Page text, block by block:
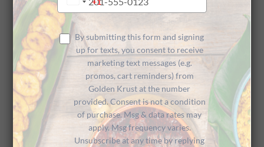
2023 Penn
Relays
your
phone
number
United
States
+1
By submitting this form and signing
up for texts, you consent to receive
marketing text messages (e.g.
promos, cart reminders) from
Golden Krust at the number
provided. Consent is not a condition
of purchase. Msg & data rates may
apply. Msg frequency varies.
Unsubscribe at any time by replying